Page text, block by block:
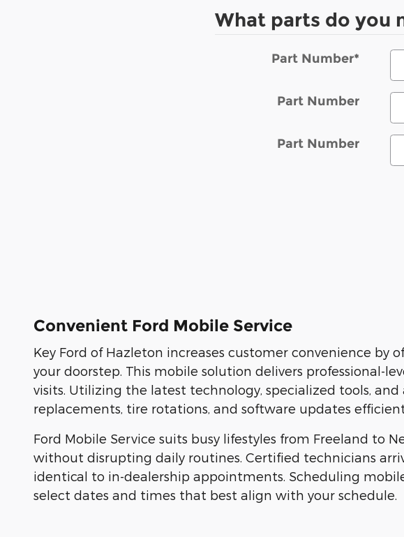
What parts do you
Part Number*
Part Number
Part Number
Convenient Ford Mobile Service
Key Ford of Hazleton increases customer convenience by
your doorstep. This mobile solution delivers professional-
visits. Utilizing the latest technology, specialized tools,
replacements, tire rotations, and software updates
Ford Mobile Service suits busy lifestyles from Freeland to
without disrupting daily routines. Certified technicians
identical to in-dealership appointments. Scheduling
select dates and times that best align with your schedule.